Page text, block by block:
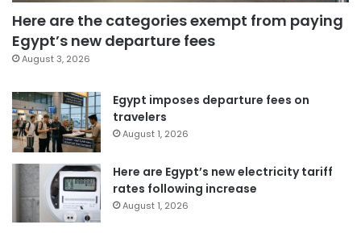
Here are the categories exempt from paying
Egypt’s new departure fees
August 3, 2026
Egypt imposes departure fees on
travelers
August 1, 2026
Here are Egypt’s new electricity tariff
rates following increase
August 1, 2026